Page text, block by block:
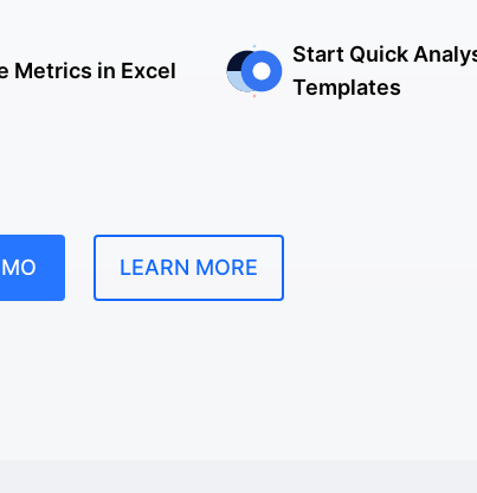
Metrics in Excel
Start Quick
Templates
LEARN MORE